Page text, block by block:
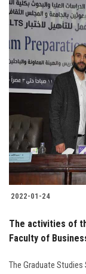
2022-01-24
The activities of
Faculty of
The Graduate